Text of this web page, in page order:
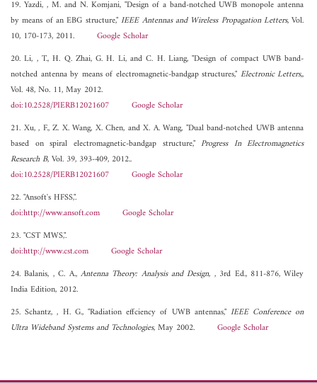
19. Yazdi, , M. and N. Komjani, "Design of a band-notched UWB monopole antenna
by means of an EBG structure,"IEEE Antennas and Wireless Propagation Letters, Vol.
10, 170-173, 2011. Google Scholar
20. Li, , T., H. Q. Zhai, G. H. Li, and C. H. Liang, "Design of compact UWB band-
notched antenna by means of electromagnetic-bandgap structures," Electronic Letters,,
Vol. 48, No. 11, May 2012.
doi:10.2528/PIERB12021607
Google Scholar
21. Xu, , F., Z. X. Wang, X. Chen, and X. A. Wang, "Dual band-notched UWB antenna
based on spiral electromagnetic-bandgap structure,"Progress In Electromagnetics
Research B, Vol. 39, 393-409, 2012..
doi:10.2528/PIERB12021607
Google Scholar
22. "Ansoft's HFSS,".
doi:http://www.ansoft.com
Google Scholar
23. "CST MWS,".
doi:http://www.cst.com
Google Scholar
24. Balanis, , C. A., Antenna Theory: Analysis and Design, , 3rd Ed., 811-876, Wiley
India Edition, 2012.
25. Schantz, , H. G., "Radiation effciency of UWB antennas,"IEEE Conference on
Ultra Wideband Systems and Technologies, May 2002. Google Scholar